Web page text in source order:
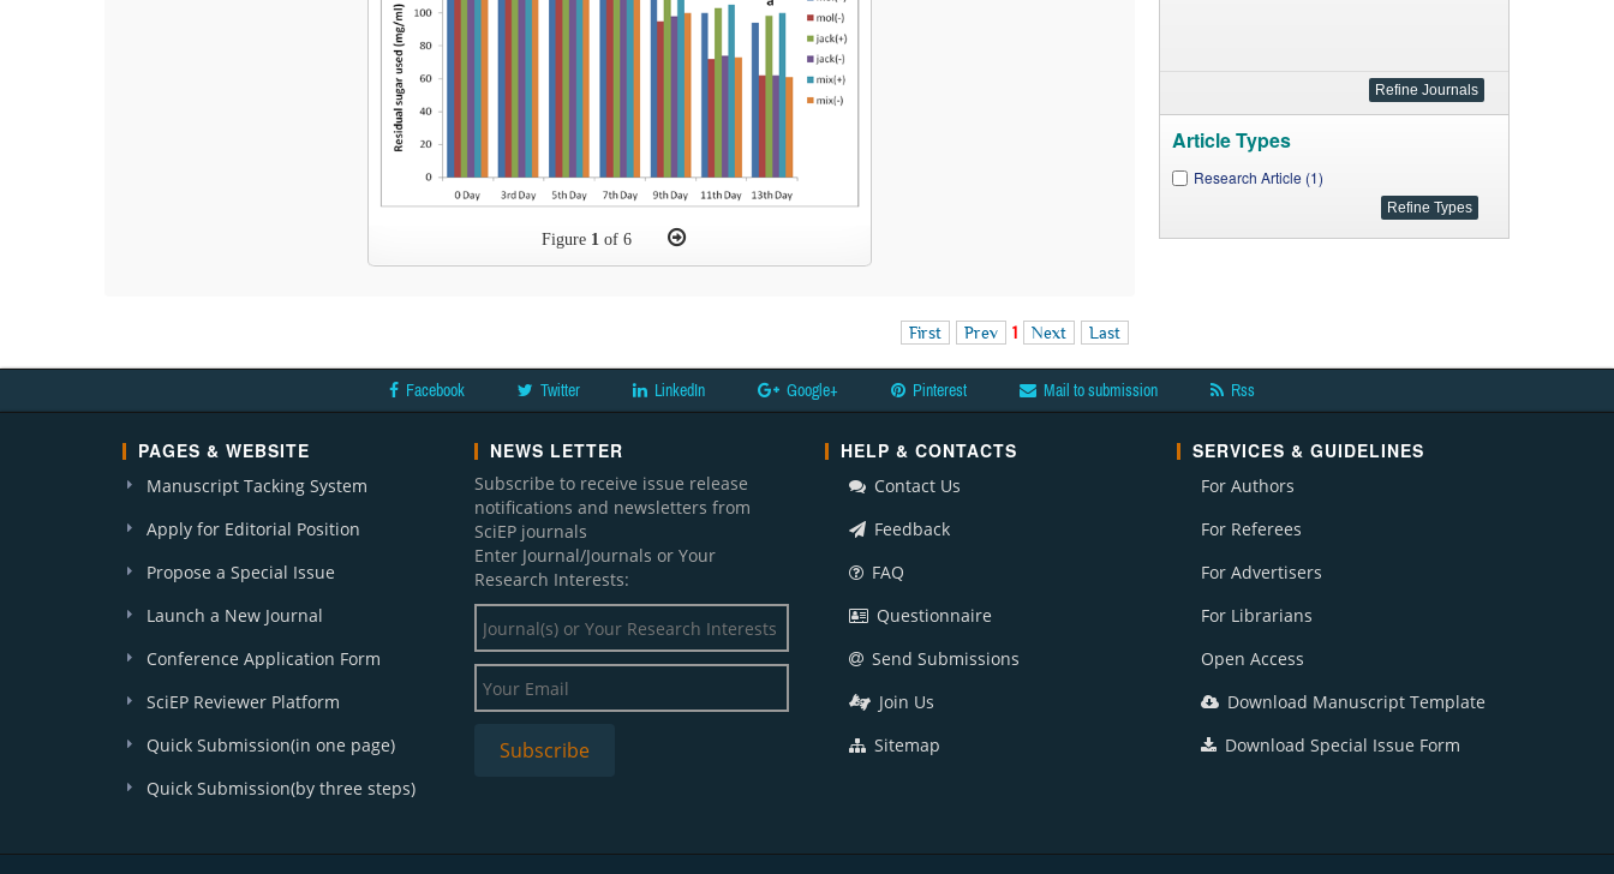
Figure 1of 6
First Prev 1 Next Last
Article Types
Research Article (1)
Facebook Twitter LinkedIn Google+ Pinterest Mail to submission Rss
PAGES & WEBSITE
Manuscript Tacking System
Apply for Editorial Position
Propose a Special Issue
Launch a New Journal
Conference Application Form
SciEP Reviewer Platform
Quick Submission(in one page)
Quick Submission(by three steps)
NEWS LETTER
Subscribe to receive issue release
notifications and newsletters from
SciEP journals
Enter Journal/Journals or Your
Research Interests:
HELP & CONTACTS
Contact Us
Feedback
FAQ
Questionnaire
Send Submissions
Join Us
Sitemap
SERVICES & GUIDELINES
For Authors
For Referees
For Advertisers
For Librarians
Open Access
Download Manuscript Template
Download Special Issue Form